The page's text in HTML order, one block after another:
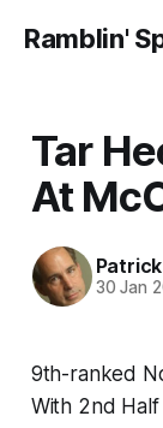
Ramblin'
Tar
At
30 Jan
9th-ranked
With 2nd